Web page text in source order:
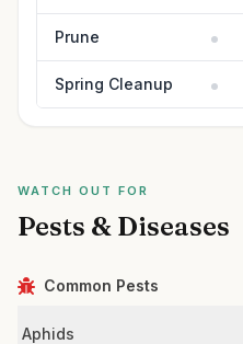
Prune
Spring Cleanup
WATCH OUT FOR
Pests & Diseases
Common Pests
Aphids